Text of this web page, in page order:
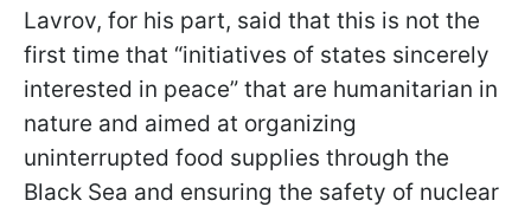
Lavrov, for his part, said that this is not the
first time that “initiatives of states sincerely
interested in peace” that are humanitarian in
nature and aimed at organizing
uninterrupted food supplies through the
Black Sea and ensuring the safety of nuclear